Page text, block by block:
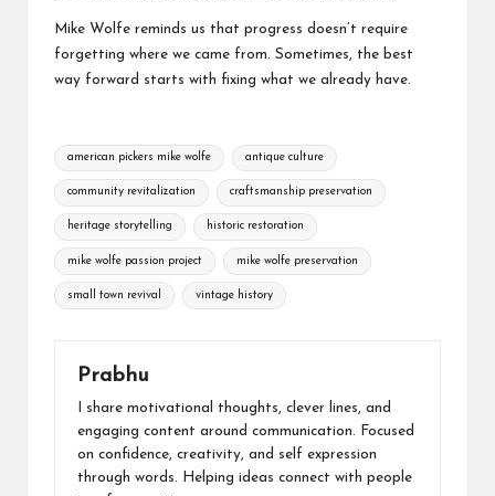
Mike Wolfe reminds us that progress doesn’t require
forgetting where we came from. Sometimes, the best
way forward starts with fixing what we already have.
Tags:
american pickers mike wolfe antique culture
community revitalization craftsmanship preservation
heritage storytelling historic restoration
mike wolfe passion project mike wolfe preservation
small town revival vintage history
Prabhu
I share motivational thoughts, clever lines, and
engaging content around communication. Focused
on confidence, creativity, and self expression
through words. Helping ideas connect with people